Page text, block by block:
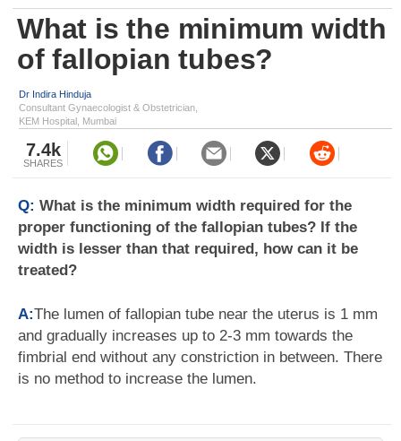
What is the minimum width
of fallopian tubes?
Dr Indira Hinduja
Consultant Gynaecologist & Obstetrician,
KEM Hospital, Mumbai
7.4k
SHARES
Q: What is the minimum width required for the
proper functioning of the fallopian tubes? If the
width is lesser than that required, how can it be
treated?
A:The lumen of fallopian tube near the uterus is 1 mm
and gradually increases up to 2-3 mm towards the
fimbrial end without any constriction in between. There
is no method to increase the lumen.